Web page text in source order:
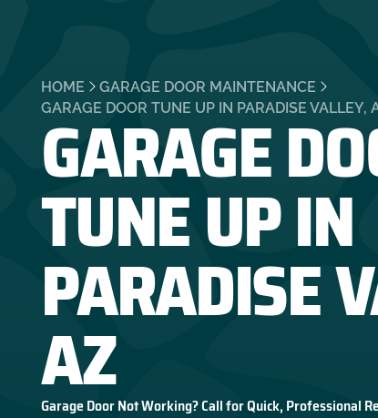
HOME
GARAGE DOOR MAINTENANCE
GARAGE DOOR TUNE UP IN PARADISE VALLEY,
GARAGE
TUNE UP IN
PARADISE
AZ
Garage Door Not Working? Call for Quick, Professional